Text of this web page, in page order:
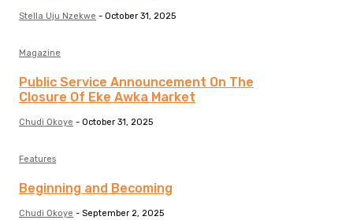
Stella Uju Nzekwe - October 31, 2025
Magazine
Public Service Announcement On The
Closure Of Eke Awka Market
Chudi Okoye - October 31, 2025
Features
Beginning and Becoming
Chudi Okoye - September 2, 2025